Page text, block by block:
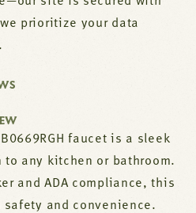
prioritize your data
B0669RGH faucet is a sleek
to any kitchen or bathroom.
and ADA compliance, this
and convenience.